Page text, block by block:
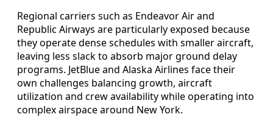
Regional carriers such as Endeavor Air and
Republic Airways are particularly exposed because
they operate dense schedules with smaller aircraft,
leaving less slack to absorb major ground delay
programs. JetBlue and Alaska Airlines face their
own challenges balancing growth, aircraft
utilization and crew availability while operating into
complex airspace around New York.